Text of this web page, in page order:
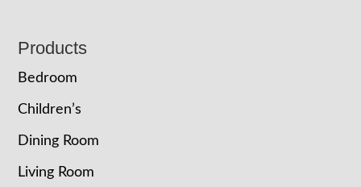
Footer
Products
Bedroom
Children’s
Dining Room
Living Room